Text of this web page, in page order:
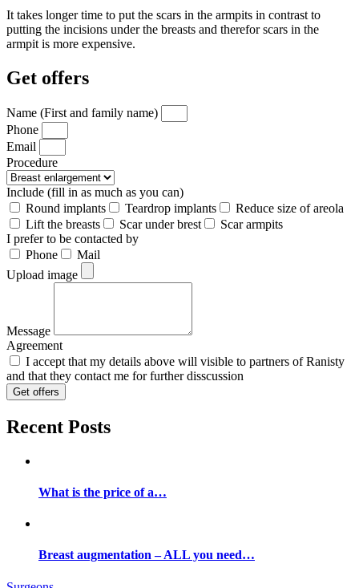
It takes longer time to put the scars in the armpits in contrast to
putting the incisions under the breasts and therefor scars in the
armpit is more expensive.
Get offers
Name (First and family name)
Phone
Email
Procedure
Include (fill in as much as you can)
Round implants
Teardrop implants
Reduce size of areola
Lift the breasts
Scar under brest
Scar armpits
I prefer to be contacted by
Phone
Mail
Upload image
Message
Agreement
I accept that my details above will visible to partners of Ranisty
and that they contact me for further disscussion
Get offers
Recent Posts
What is the price of a…
Breast augmentation – ALL you need…